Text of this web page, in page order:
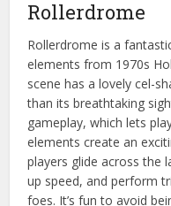
Rollerdrome
Rollerdrome is a
elements from 1970s
scene has a lovely cel-
than its breathtaking
gameplay, which lets
elements create an
players glide across the
up speed, and perform
foes. It’s fun to avoid